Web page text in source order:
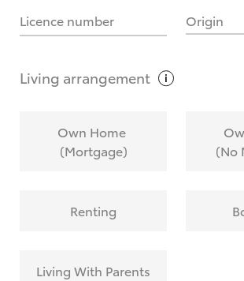
What are Toyota Personalised
calculate it?
Licence number Origin
Living arrangement
Own Home
(Mortgage)
(No
Renting
Living With Parents